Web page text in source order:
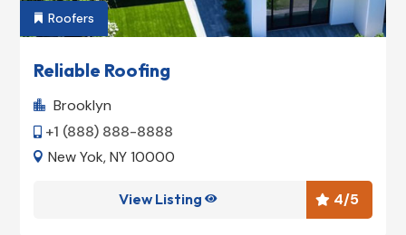
 Roofers
Reliable Roofing
 Brooklyn
 +1 (888) 888-8888
 New Yok, NY 10000
 4/5
View Listing 